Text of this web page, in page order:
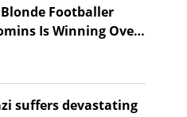
Footballer
Is Winning Over
suffers devastating